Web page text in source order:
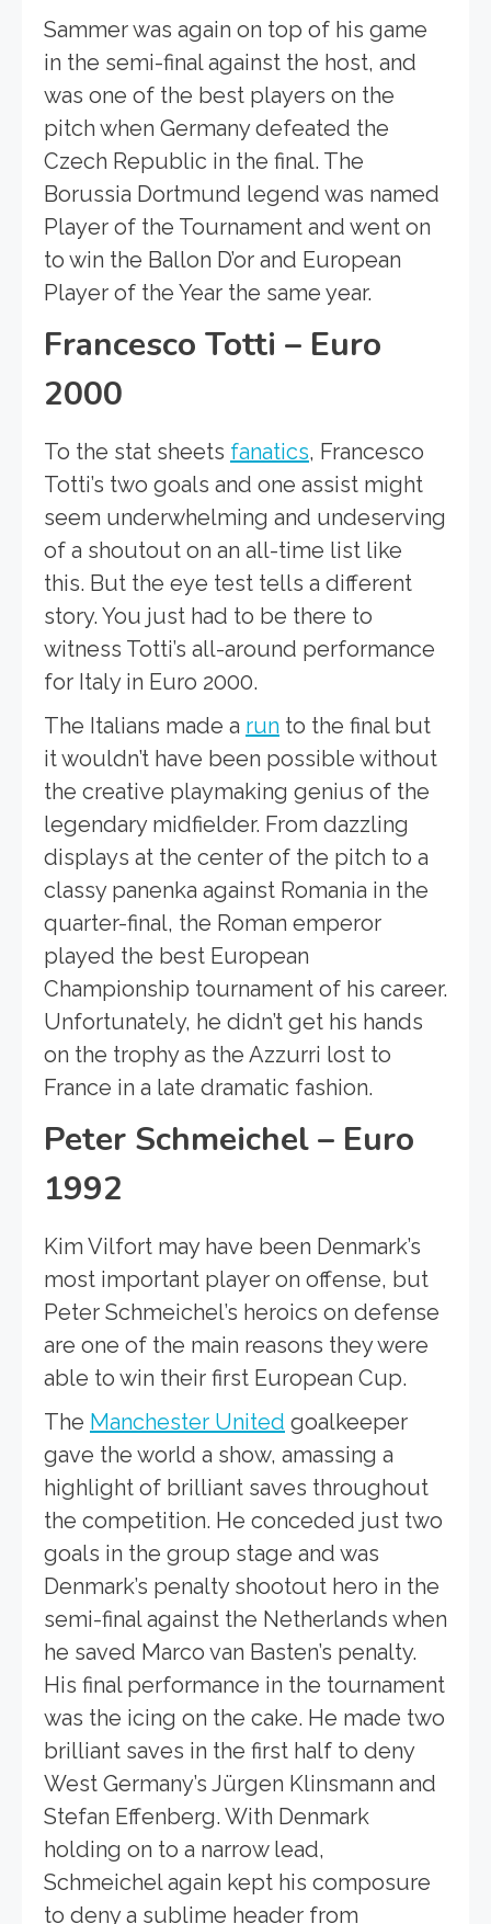
Sammer was again on top of his game
in the semi-final against the host, and
was one of the best players on the
pitch when Germany defeated the
Czech Republic in the final. The
Borussia Dortmund legend was named
Player of the Tournament and went on
to win the Ballon D’or and European
Player of the Year the same year.
Francesco Totti – Euro
2000
To the stat sheets fanatics, Francesco
Totti’s two goals and one assist might
seem underwhelming and undeserving
of a shoutout on an all-time list like
this. But the eye test tells a different
story. You just had to be there to
witness Totti’s all-around performance
for Italy in Euro 2000.
The Italians made a run to the final but
it wouldn’t have been possible without
the creative playmaking genius of the
legendary midfielder. From dazzling
displays at the center of the pitch to a
classy panenka against Romania in the
quarter-final, the Roman emperor
played the best European
Championship tournament of his career.
Unfortunately, he didn’t get his hands
on the trophy as the Azzurri lost to
France in a late dramatic fashion.
Peter Schmeichel – Euro
1992
Kim Vilfort may have been Denmark’s
most important player on offense, but
Peter Schmeichel’s heroics on defense
are one of the main reasons they were
able to win their first European Cup.
The Manchester United goalkeeper
gave the world a show, amassing a
highlight of brilliant saves throughout
the competition. He conceded just two
goals in the group stage and was
Denmark’s penalty shootout hero in the
semi-final against the Netherlands when
he saved Marco van Basten’s penalty.
His final performance in the tournament
was the icing on the cake. He made two
brilliant saves in the first half to deny
West Germany’s Jürgen Klinsmann and
Stefan Effenberg. With Denmark
holding on to a narrow lead,
Schmeichel again kept his composure
to deny a sublime header from